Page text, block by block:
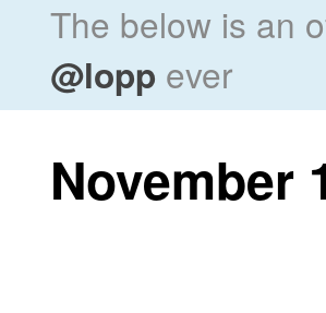
The below is an
@lopp ever
November